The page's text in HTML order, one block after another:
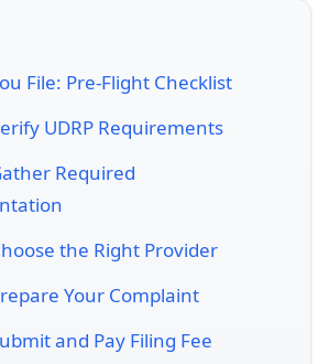
File: Pre-Flight Checklist
UDRP Requirements
Required
the Right Provider
Your Complaint
and Pay Filing Fee